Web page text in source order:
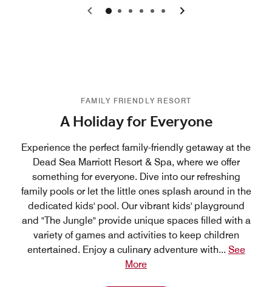
0 1 2 3 4 5
FAMILY FRIENDLY RESORT
A Holiday for Everyone
Experience the perfect family-friendly getaway at the
Dead Sea Marriott Resort & Spa, where we offer
something for everyone. Dive into our refreshing
family pools or let the little ones splash around in the
dedicated kids' pool. Our vibrant kids' playground
and "The Jungle" provide unique spaces filled with a
variety of games and activities to keep children
entertained. Enjoy a culinary adventure with... See
More